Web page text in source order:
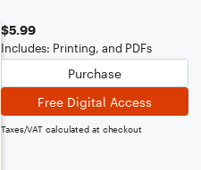
$5.99
Includes: Printing, and PDFs
Purchase
Free Digital Access
Taxes/VAT calculated at checkout